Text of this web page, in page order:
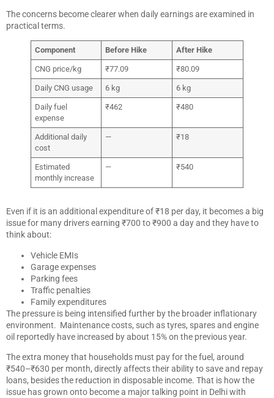
The concerns become clearer when daily earnings are examined in
practical terms.
Component Before Hike After Hike
CNG price/kg ₹77.09 ₹80.09
Daily CNG usage 6 kg 6 kg
Daily fuel
expense
₹462 ₹480
Additional daily
cost
— ₹18
Estimated
monthly increase
— ₹540
Even if it is an additional expenditure of ₹18 per day, it becomes a big
issue for many drivers earning ₹700 to ₹900 a day and they have to
think about:
Vehicle EMIs
Garage expenses
Parking fees
Traffic penalties
Family expenditures
The pressure is being intensified further by the broader inflationary
environment. Maintenance costs, such as tyres, spares and engine
oil reportedly have increased by about 15% on the previous year.
The extra money that households must pay for the fuel, around
₹540–₹630 per month, directly affects their ability to save and repay
loans, besides the reduction in disposable income. That is how the
issue has grown onto become a major talking point in Delhi with